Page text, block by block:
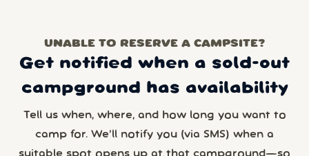
UNABLE TO RESERVE A CAMPSITE?
Get notified when a sold-out
campground has availability
Tell us when, where, and how long you want to
camp for. We’ll notify you (via SMS) when a
suitable spot opens up at that campground—so